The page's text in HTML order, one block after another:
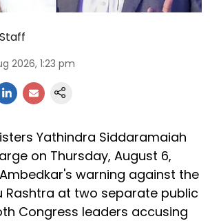
2026, 1:23 pm
Yathindra Siddaramaiah
on Thursday, August 6,
Ambedkar's warning against the
Rashtra at two separate public
Congress leaders accusing